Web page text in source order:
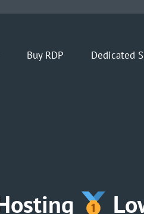
Buy RDP Dedicated